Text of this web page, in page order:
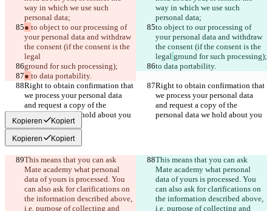
way in which we use such
personal data;
way in which we use such
personal data;
● to object to our processing of
your personal data and withdraw
the consent (if the consent is the
legal
to object to our processing of
your personal data and withdraw
the consent (if the consent is the
legal ground for such processing);
ground for such processing);
to data portability.
● to data portability.
Right to obtain confirmation that
we process your personal data
and request a copy of the
personal data we hold about you
Right to obtain confirmation that
we process your personal data
and request a copy of the
personal data we hold about you
Kopieren Kopiert
Kopieren Kopiert
This means that you can ask
Mate academy what personal
data of yours is processed. You
can also ask for clarifications on
the information described above,
i.e. purpose of collecting and
This means that you can ask
Mate academy what personal
data of yours is processed. You
can also ask for clarifications on
the information described above,
i.e. purpose of collecting and